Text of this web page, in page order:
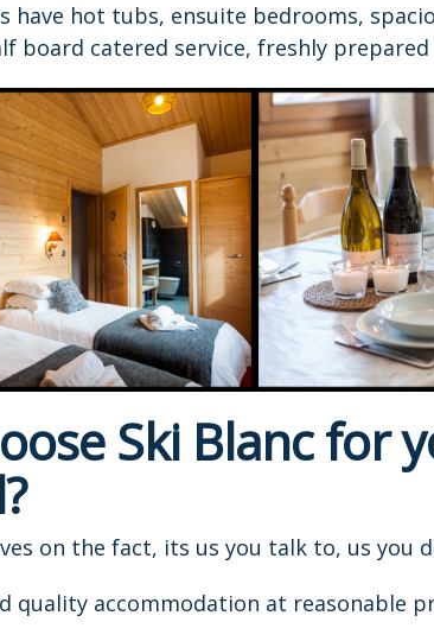
have hot tubs, ensuite bedrooms,
board catered service, freshly
Ski Blanc for
on the fact, its us you talk to, us you
quality accommodation at reasonable